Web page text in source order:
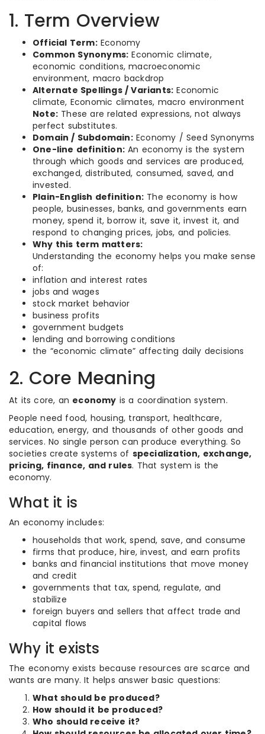
1. Term Overview
Official Term:Economy
Common Synonyms: Economic climate,
economic conditions, macroeconomic
environment, macro backdrop
Alternate Spellings / Variants: Economic
climate, Economic climates, macro environment
Note: These are related expressions, not always
perfect substitutes.
Domain / Subdomain:Economy / Seed Synonyms
One-line definition: An economy is the system
through which goods and services are produced,
exchanged, distributed, consumed, saved, and
invested.
Plain-English definition: The economy is how
people, businesses, banks, and governments earn
money, spend it, borrow it, save it, invest it, and
respond to changing prices, jobs, and policies.
Why this term matters:
Understanding the economy helps you make sense
of:
inflation and interest rates
jobs and wages
stock market behavior
business profits
government budgets
lending and borrowing conditions
the “economic climate” affecting daily decisions
2. Core Meaning
At its core, an economy is a coordination system.
People need food, housing, transport, healthcare,
education, energy, and thousands of other goods and
services. No single person can produce everything. So
societies create systems of specialization, exchange,
pricing, finance, and rules. That system is the
economy.
What it is
An economy includes:
households that work, spend, save, and consume
firms that produce, hire, invest, and earn profits
banks and financial institutions that move money
and credit
governments that tax, spend, regulate, and
stabilize
foreign buyers and sellers that affect trade and
capital flows
Why it exists
The economy exists because resources are scarce and
wants are many. It helps answer basic questions:
What should be produced?
How should it be produced?
Who should receive it?